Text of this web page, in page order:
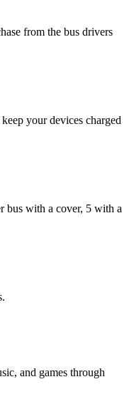
from the bus drivers
your devices charged
bus with a cover, 5 with a
and games through